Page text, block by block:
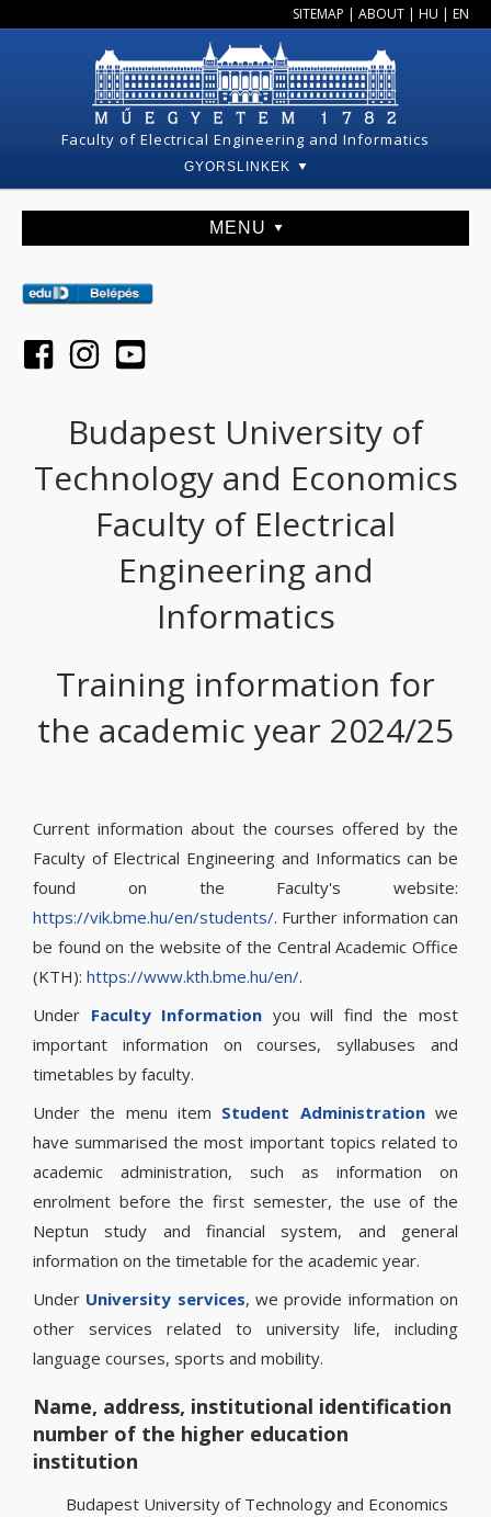
SITEMAP | ABOUT | HU | EN
Faculty of Electrical Engineering and Informatics
GYORSLINKEK
MENU
Budapest University of
Technology and Economics
Faculty of Electrical
Engineering and
Informatics
Training information for
the academic year 2024/25
Current information about the courses offered by the
Faculty of Electrical Engineering and Informatics can be
found on the Faculty's website:
https://vik.bme.hu/en/students/. Further information can
be found on the website of the Central Academic Office
(KTH): https://www.kth.bme.hu/en/.
Under Faculty Information you will find the most
important information on courses, syllabuses and
timetables by faculty.
Under the menu item Student Administrationwe
have summarised the most important topics related to
academic administration, such as information on
enrolment before the first semester, the use of the
Neptun study and financial system, and general
information on the timetable for the academic year.
Under University services, we provide information on
other services related to university life, including
language courses, sports and mobility.
Name, address, institutional identification
number of the higher education
institution
Budapest University of Technology and Economics